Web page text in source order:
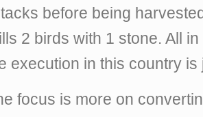
before being
2 birds with 1 stone. All
execution in this country is
focus is more on